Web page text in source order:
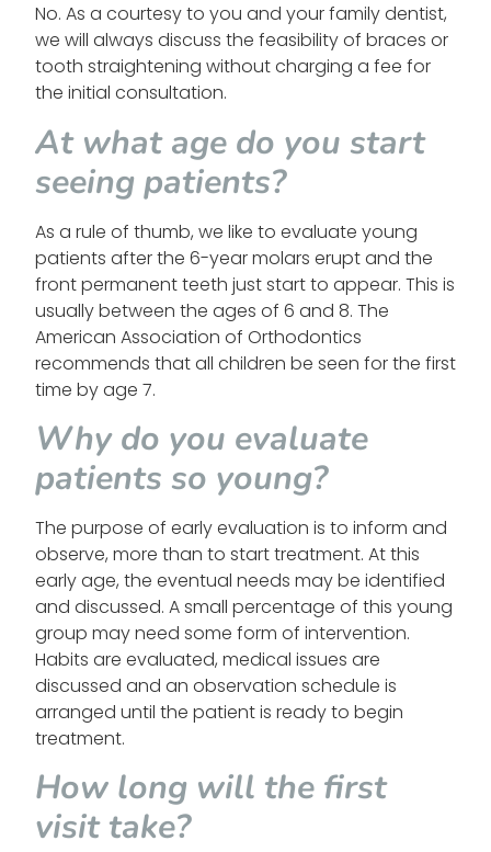
No. As a courtesy to you and your family dentist,
we will always discuss the feasibility of braces or
tooth straightening without charging a fee for
the initial consultation.
At what age do you start
seeing patients?
As a rule of thumb, we like to evaluate young
patients after the 6-year molars erupt and the
front permanent teeth just start to appear. This is
usually between the ages of 6 and 8. The
American Association of Orthodontics
recommends that all children be seen for the first
time by age 7.
Why do you evaluate
patients so young?
The purpose of early evaluation is to inform and
observe, more than to start treatment. At this
early age, the eventual needs may be identified
and discussed. A small percentage of this young
group may need some form of intervention.
Habits are evaluated, medical issues are
discussed and an observation schedule is
arranged until the patient is ready to begin
treatment.
How long will the first
visit take?